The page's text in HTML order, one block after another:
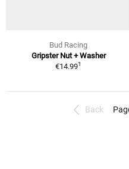
Bud Racing
Gripster Nut + Washer
€14.991
Back